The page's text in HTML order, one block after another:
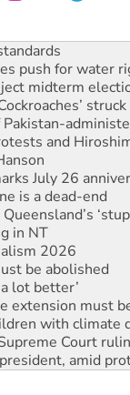
push for water
midterm
struck
and
July 26
is a dead-end
in NT
2026
be abolished
lot better’
extension must
with climate
Court
amid
India’s